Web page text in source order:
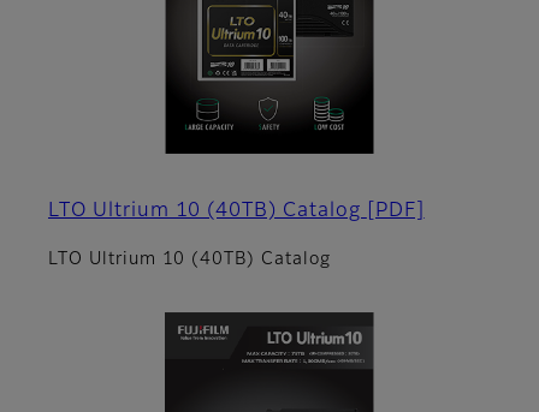
LTO Ultrium 10 (40TB) Catalog [PDF]
LTO Ultrium 10 (40TB) Catalog